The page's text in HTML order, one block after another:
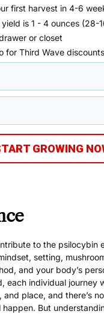
first harvest in 4-6
is 1 - 4 ounces (28-
or closet
for Third Wave discounts
GROWING
to the psilocybin
setting,
, and your body’s
each individual journey
and place, and there’s
But